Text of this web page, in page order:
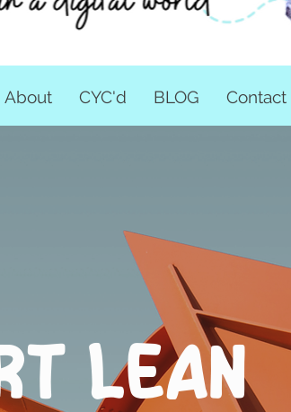
About CYC'd BLOG Contact
Lean